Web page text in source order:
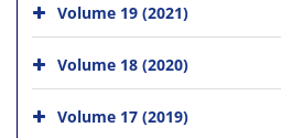
Volume 19 (2021)
Volume 18 (2020)
Volume 17 (2019)